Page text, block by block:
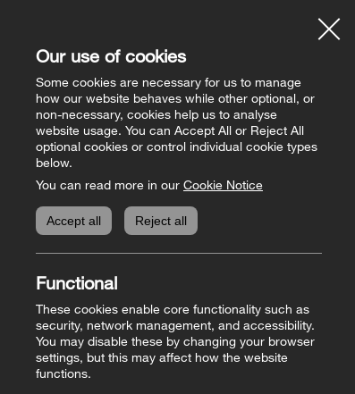
Church of Ireland
A member of
Our use of cookies
Some cookies are necessary for us to manage
how our website behaves while other optional, or
non-necessary, cookies help us to analyse
website usage. You can Accept All or Reject All
optional cookies or control individual cookie types
below.
You can read more in our Cookie Notice
Accept all Reject all
Functional
These cookies enable core functionality such as
security, network management, and accessibility.
You may disable these by changing your browser
settings, but this may affect how the website
functions.